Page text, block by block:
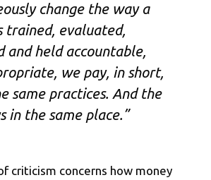
change the way a
trained, evaluated,
and held accountable,
we pay, in short,
same practices. And the
in the same place.”
criticism concerns how money